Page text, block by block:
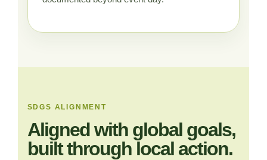
SDGS ALIGNMENT
Aligned with global goals,
built through local action.